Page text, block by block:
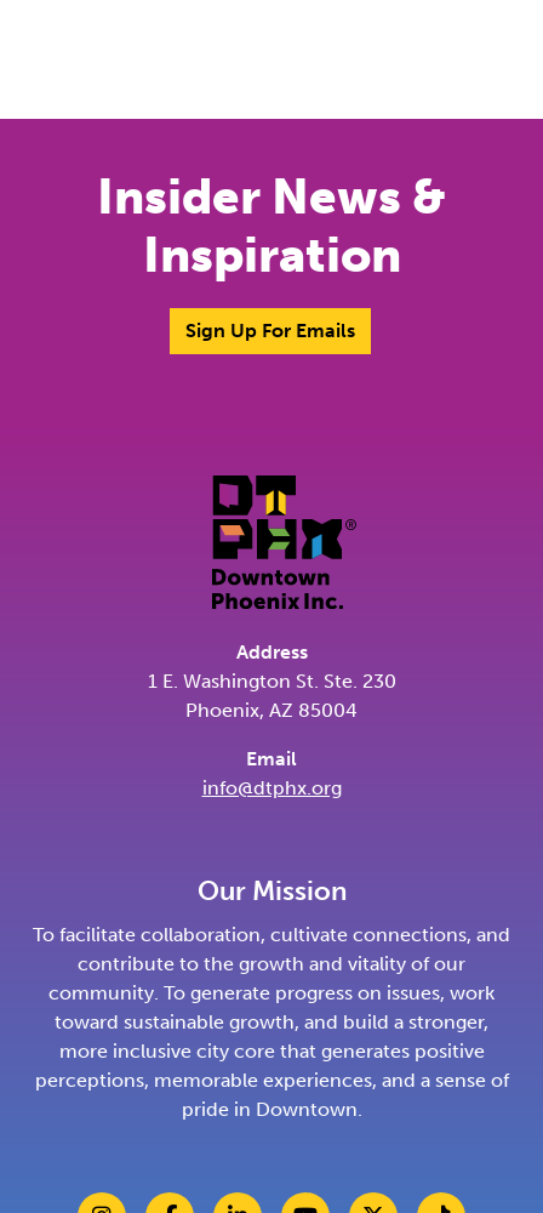
Insider News &
Inspiration
Sign Up For Emails
Address
1 E. Washington St. Ste. 230
Phoenix, AZ 85004
Email
info@dtphx.org
Our Mission
To facilitate collaboration, cultivate connections, and
contribute to the growth and vitality of our
community. To generate progress on issues, work
toward sustainable growth, and build a stronger,
more inclusive city core that generates positive
perceptions, memorable experiences, and a sense of
pride in Downtown.